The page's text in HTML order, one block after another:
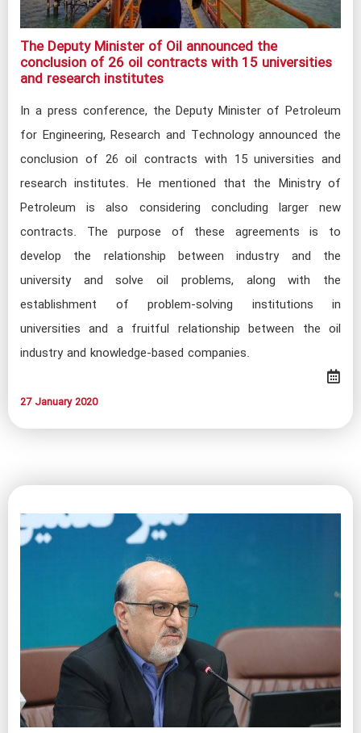
The Deputy Minister of Oil announced the
conclusion of 26 oil contracts with 15 universities
and research institutes​
In a press conference, the Deputy Minister of Petroleum
for Engineering, Research and Technology announced the
conclusion of 26 oil contracts with 15 universities and
research institutes. He mentioned that the Ministry of
Petroleum is also considering concluding larger new
contracts. The purpose of these agreements is to
develop the relationship between industry and the
university and solve oil problems, along with the
establishment of problem-solving institutions in
universities and a fruitful relationship between the oil
industry and knowledge-based companies.
27 January 2020​​​​